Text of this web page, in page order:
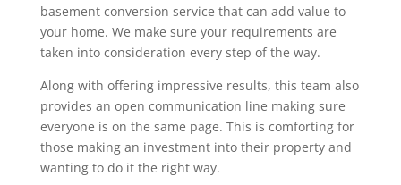
basement conversion service that can add value to
your home. We make sure your requirements are
taken into consideration every step of the way.
Along with offering impressive results, this team also
provides an open communication line making sure
everyone is on the same page. This is comforting for
those making an investment into their property and
wanting to do it the right way.